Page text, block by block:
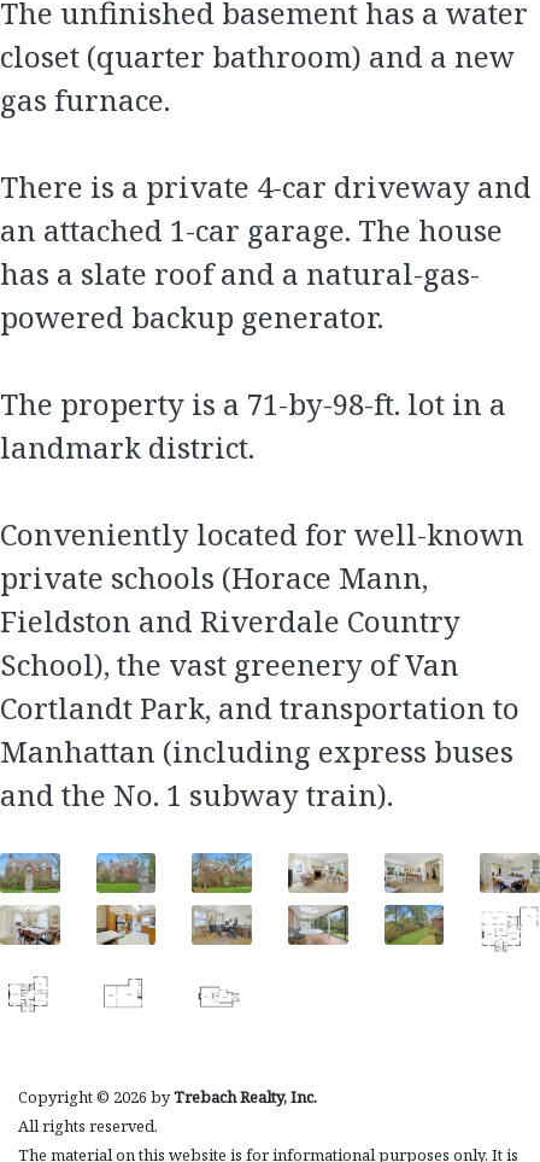
The unfinished basement has a water
closet (quarter bathroom) and a new
gas furnace.
There is a private 4-car driveway and
an attached 1-car garage. The house
has a slate roof and a natural-gas-
powered backup generator.
The property is a 71-by-98-ft. lot in a
landmark district.
Conveniently located for well-known
private schools (Horace Mann,
Fieldston and Riverdale Country
School), the vast greenery of Van
Cortlandt Park, and transportation to
Manhattan (including express buses
and the No. 1 subway train).
Copyright © 2026 byTrebach Realty, Inc.
All rights reserved.
The material on this website is for informational purposes only. It is